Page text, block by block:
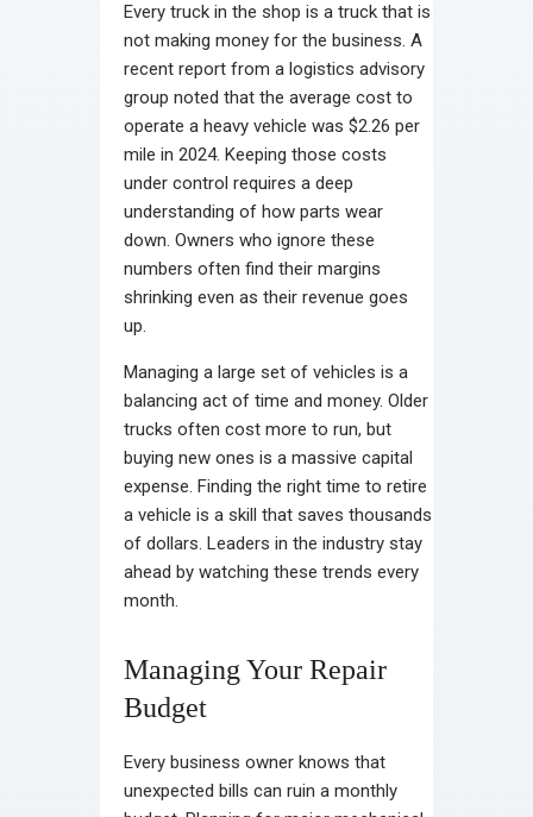
Every truck in the shop is a truck that is
not making money for the business. A
recent report from a logistics advisory
group noted that the average cost to
operate a heavy vehicle was $2.26 per
mile in 2024. Keeping those costs
under control requires a deep
understanding of how parts wear
down. Owners who ignore these
numbers often find their margins
shrinking even as their revenue goes
up.
Managing a large set of vehicles is a
balancing act of time and money. Older
trucks often cost more to run, but
buying new ones is a massive capital
expense. Finding the right time to retire
a vehicle is a skill that saves thousands
of dollars. Leaders in the industry stay
ahead by watching these trends every
month.
Managing Your Repair
Budget
Every business owner knows that
unexpected bills can ruin a monthly